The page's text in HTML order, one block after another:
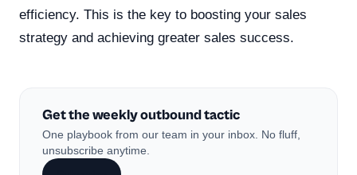
efficiency. This is the key to boosting your sales
strategy and achieving greater sales success.
Get the weekly outbound tactic
One playbook from our team in your inbox. No fluff,
unsubscribe anytime.